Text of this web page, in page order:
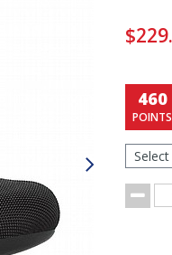
and
460
POINTS
Color/
for
Order